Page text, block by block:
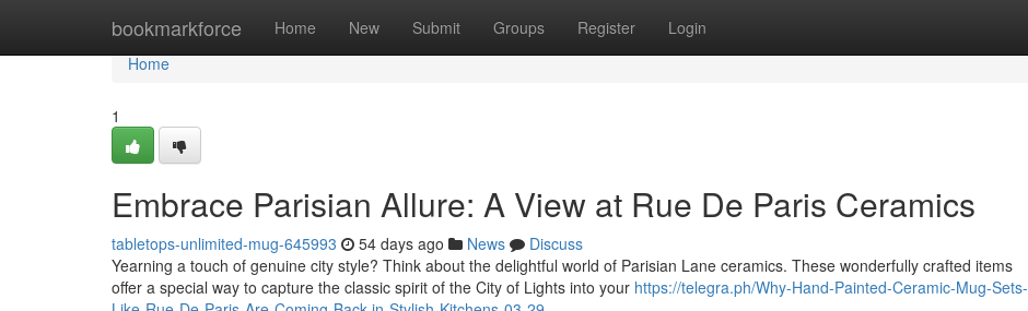
bookmarkforce Home New Submit Groups Register Login
Home
Home
1
Embrace Parisian Allure: A View at Rue De Paris Ceramics
tabletops-unlimited-mug-645993 54 days ago News
Discuss
Yearning a touch of genuine city style? Think about the delightful world of Parisian Lane ceramics. These wonderfully crafted items
offer a special way to capture the classic spirit of the City of Lights into your https://telegra.ph/Why-Hand-Painted-Ceramic-Mug-Sets-